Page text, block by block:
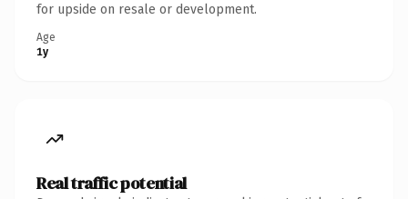
for upside on resale or development.
Age
1y
Real traffic potential